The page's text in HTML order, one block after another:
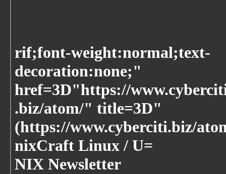
rif;font-weight:normal;text-
decoration:none;"
href=3D"https://
.biz/atom/" title=3D"
(https://www.cyberciti.biz/
nixCraft Linux / U=
NIX Newsletter